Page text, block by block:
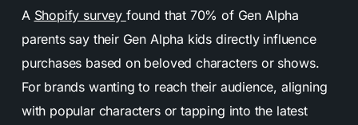
A Shopify survey found that 70% of Gen Alpha
parents say their Gen Alpha kids directly influence
purchases based on beloved characters or shows.
For brands wanting to reach their audience, aligning
with popular characters or tapping into the latest